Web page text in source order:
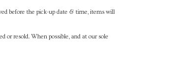
before the pick-up date & time, items will
or resold. When possible, and at our sole